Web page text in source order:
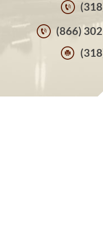
(866)